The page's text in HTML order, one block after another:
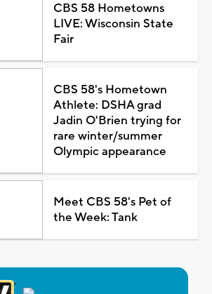
CBS 58 Hometowns
LIVE: Wisconsin State
Fair
CBS 58's Hometown
Athlete: DSHA grad
Jadin O'Brien trying for
rare winter/summer
Olympic appearance
Meet CBS 58's Pet of
the Week: Tank